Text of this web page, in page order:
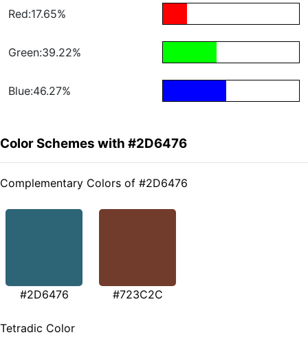
Red:17.65%
Green:39.22%
Blue:46.27%
Color Schemes with #2D6476
Complementary Colors of #2D6476
#2D6476 #723C2C
Tetradic Color